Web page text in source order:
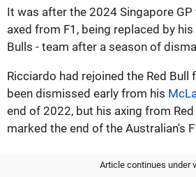
It was after the 2024 Singapore
axed from F1, being replaced by his
Bulls - team after a season of
Ricciardo had rejoined the Red Bull
been dismissed early from his
end of 2022, but his axing from
marked the end of the Australian's
Article continues under